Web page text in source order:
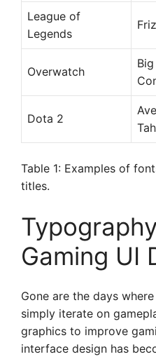
League of
Legends
Overwatch
Dota 2
Table 1: Examples of
titles.
Gaming UI
Gone are the days
simply iterate on
graphics to improve
interface design has